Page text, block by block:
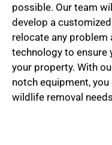
possible. Our team
develop a
relocate any problem
technology to ensure
your property. With
notch equipment,
wildlife removal